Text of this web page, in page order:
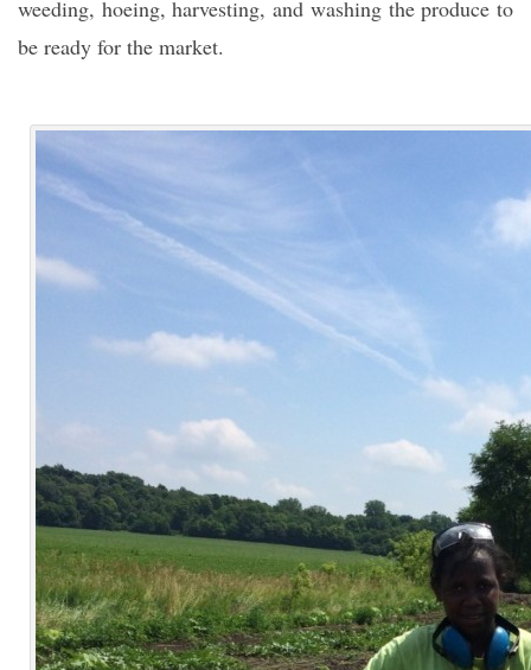
weeding, hoeing, harvesting, and washing the produce to
be ready for the market.